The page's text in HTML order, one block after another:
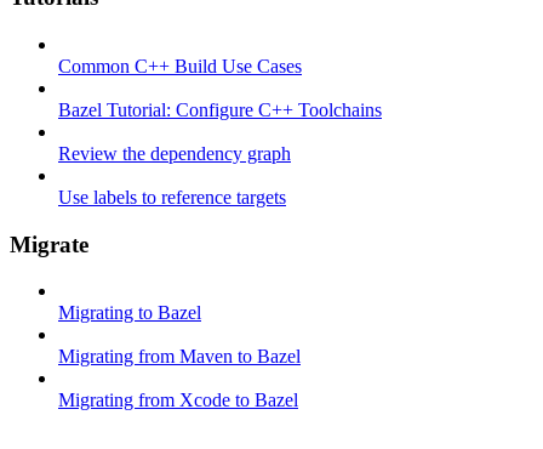
Common C++ Build Use Cases
Bazel Tutorial: Configure C++ Toolchains
Review the dependency graph
Use labels to reference targets
Migrate
Migrating to Bazel
Migrating from Maven to Bazel
Migrating from Xcode to Bazel